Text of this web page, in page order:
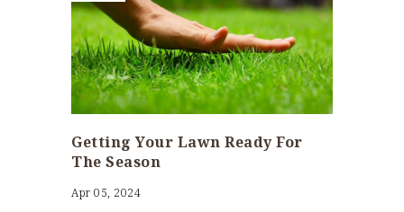
Getting Your Lawn Ready For
The Season
Apr 05, 2024